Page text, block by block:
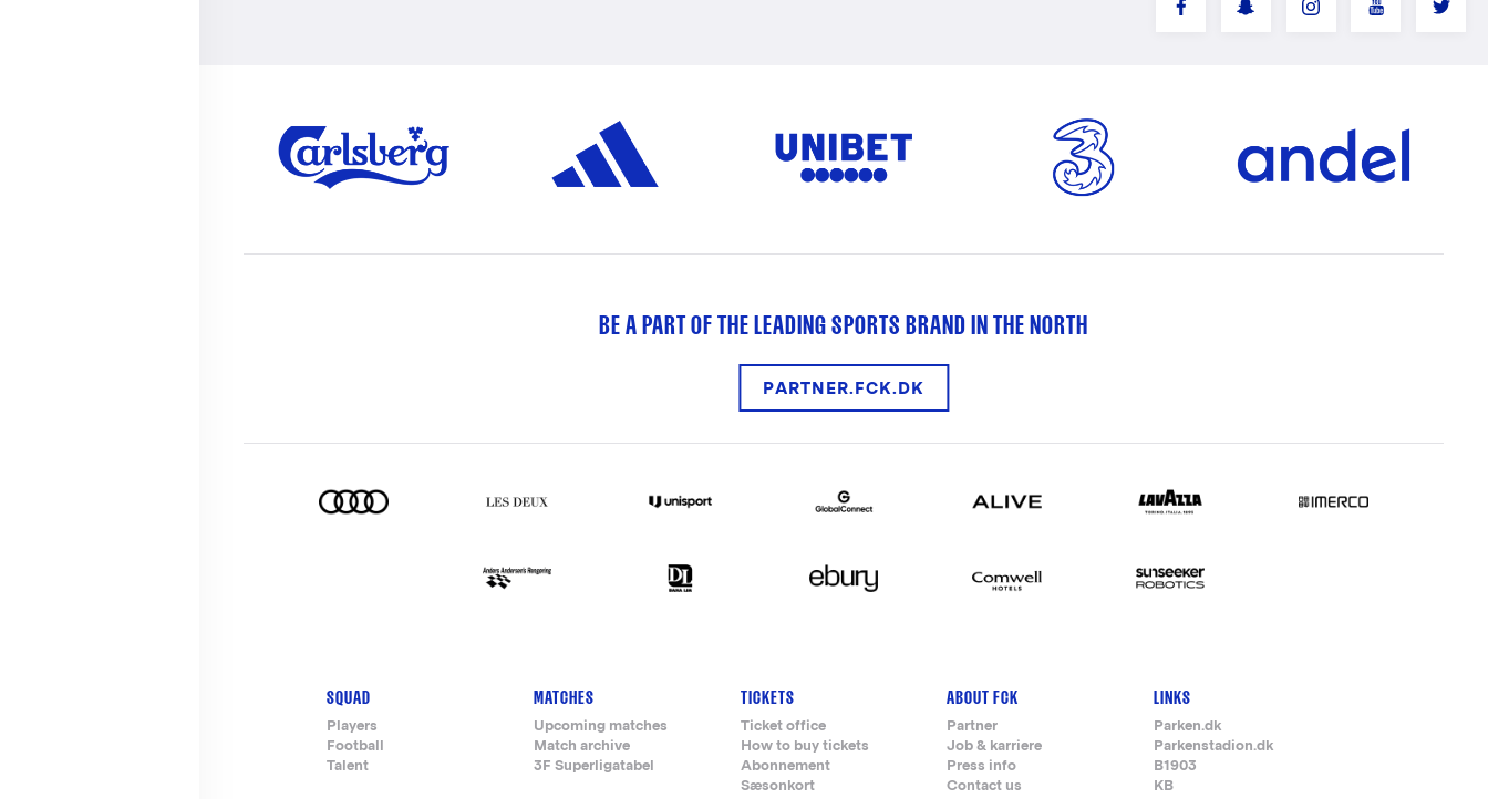
BE A PART OF THE LEADING SPORTS BRAND IN THE NORTH
PARTNER.FCK.DK
Footer-
menu
SQUAD
Players
Football
Talent
MATCHES
Upcoming matches
Match archive
3F Superligatabel
TICKETS
Ticket office
How to buy tickets
Abonnement
Sæsonkort
ABOUT FCK
Partner
Job & karriere
Press info
Contact us
LINKS
Parken.dk
Parkenstadion.dk
B1903
KB